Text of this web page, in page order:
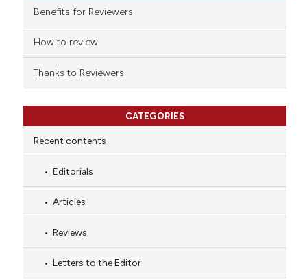
Benefits for Reviewers
How to review
Thanks to Reviewers
CATEGORIES
Recent contents
Editorials
Articles
Reviews
Letters to the Editor